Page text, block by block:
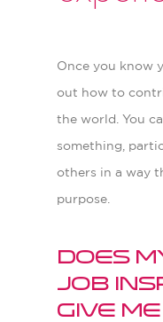
Once you know
out how to
the world. You
something,
others in a way
purpose.
Does
job
give